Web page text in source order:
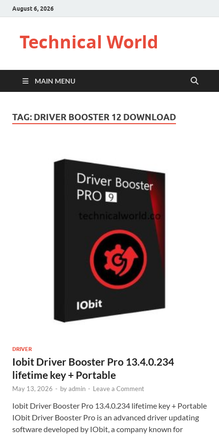
August 6, 2026
Technical World
MAIN MENU
TAG: DRIVER BOOSTER 12 DOWNLOAD
DRIVER
Iobit Driver Booster Pro 13.4.0.234
lifetime key + Portable
May 13, 2026 - byadmin - Leave a Comment
Iobit Driver Booster Pro 13.4.0.234 lifetime key + Portable
IObit Driver Booster Pro is an advanced driver updating
software developed by IObit, a company known for